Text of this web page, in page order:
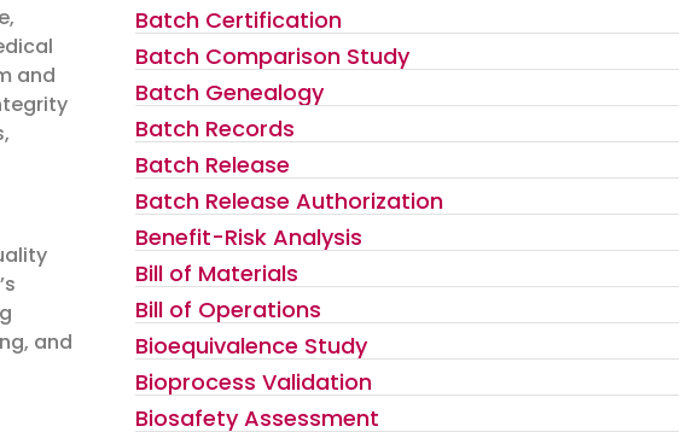
and
and
Batch Certification
Batch Comparison Study
Batch Genealogy
Batch Records
Batch Release
Batch Release Authorization
Benefit-Risk Analysis
Bill of Materials
Bill of Operations
Bioequivalence Study
Bioprocess Validation
Biosafety Assessment